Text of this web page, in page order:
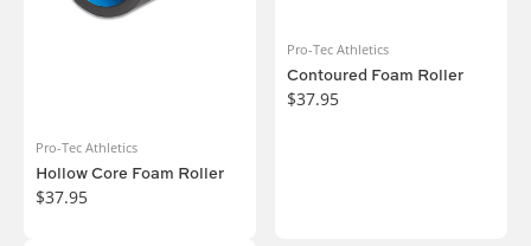
Pro-Tec Athletics
Hollow Core Foam Roller
$37.95
Pro-Tec Athletics
Contoured Foam Roller
$37.95